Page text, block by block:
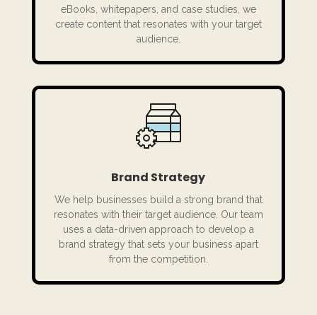
eBooks, whitepapers, and case studies, we
create content that resonates with your target
audience.
Brand Strategy
We help businesses build a strong brand that
resonates with their target audience. Our team
uses a data-driven approach to develop a
brand strategy that sets your business apart
from the competition.